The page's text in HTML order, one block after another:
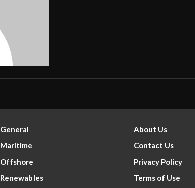
General
Maritime
Offshore
Renewables
About Us
Contact Us
Privacy Policy
Terms of Use